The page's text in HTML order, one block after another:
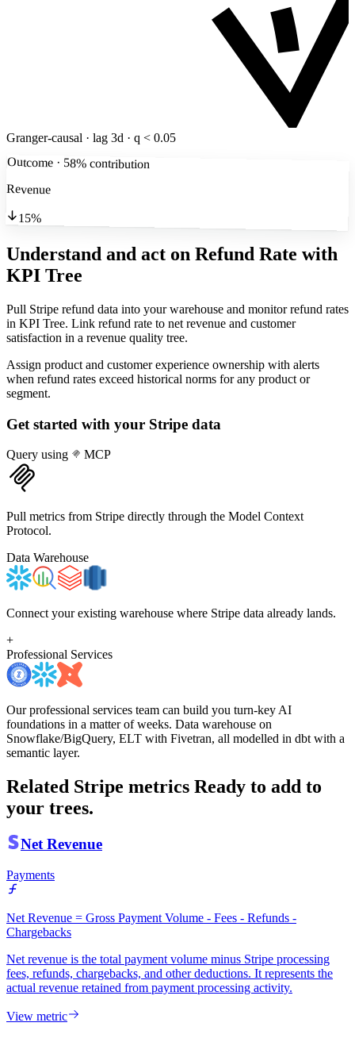
Granger-causal · lag 3d · q < 0.05
Outcome · 58% contribution
Revenue
15%
Understand and act on Refund Rate with
KPI Tree
Pull Stripe refund data into your warehouse and monitor refund rates
in KPI Tree. Link refund rate to net revenue and customer
satisfaction in a revenue quality tree.
Assign product and customer experience ownership with alerts
when refund rates exceed historical norms for any product or
segment.
Get started with your Stripe data
Query using MCP
Pull metrics from Stripe directly through the Model Context
Protocol.
Data Warehouse
Connect your existing warehouse where Stripe data already lands.
+
Professional Services
Our professional services team can build you turn-key AI
foundations in a matter of weeks. Data warehouse on
Snowflake/BigQuery, ELT with Fivetran, all modelled in dbt with a
semantic layer.
Related Stripe metrics Ready to add to
your trees.
Net Revenue
Payments
Net Revenue = Gross Payment Volume - Fees - Refunds -
Chargebacks
Net revenue is the total payment volume minus Stripe processing
fees, refunds, chargebacks, and other deductions. It represents the
actual revenue retained from payment processing activity.
View metric